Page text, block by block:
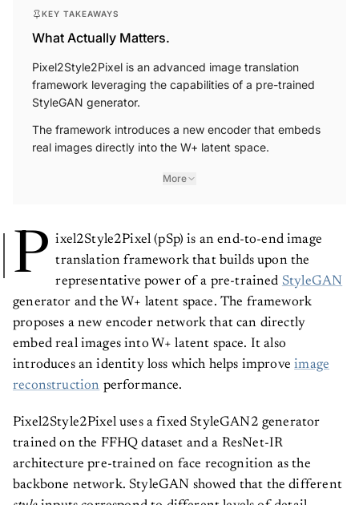
KEY TAKEAWAYS
What Actually Matters.
Pixel2Style2Pixel is an advanced image translation
framework leveraging the capabilities of a pre-trained
StyleGAN generator.
The framework introduces a new encoder that embeds
real images directly into the W+ latent space.
More
P ixel2Style2Pixel (pSp) is an end-to-end image
translation framework that builds upon the
representative power of a pre-trained StyleGAN
generator and the W+ latent space. The framework
proposes a new encoder network that can directly
embed real images into W+ latent space. It also
introduces an identity loss which helps improveimage
reconstruction performance.
Pixel2Style2Pixel uses a fixed StyleGAN2 generator
trained on the FFHQ dataset and a ResNet-IR
architecture pre-trained on face recognition as the
backbone network. StyleGAN showed that the different